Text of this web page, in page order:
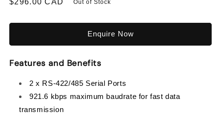
Out of Stock
Enquire Now
Features and Benefits
2 x RS-422/485 Serial Ports
921.6 kbps maximum baudrate for fast data
transmission